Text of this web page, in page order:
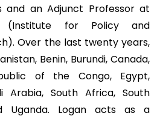
and an Adjunct Professor at
(Institute for Policy and
Over the last twenty years,
Benin, Burundi, Canada,
of the Congo, Egypt,
Arabia, South Africa, South
Uganda. Logan acts as a